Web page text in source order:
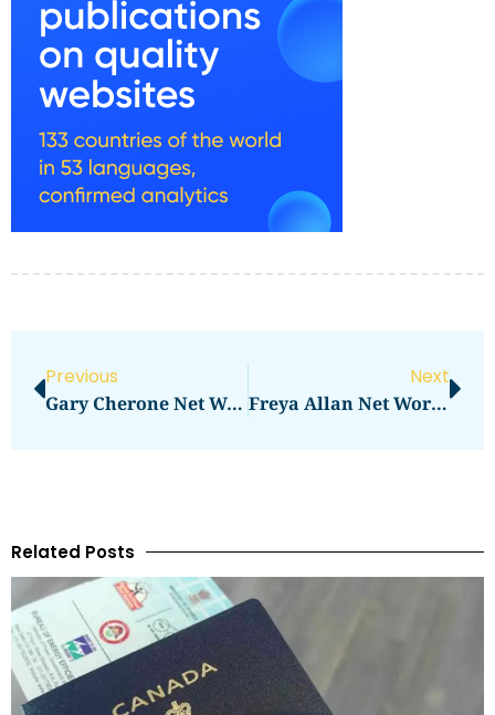
Previous
Gary Cherone Net Worth: How Much Does He Earn?
Next
Freya Allan Net Worth Revealed: Here’s How Much She Earns
Related Posts